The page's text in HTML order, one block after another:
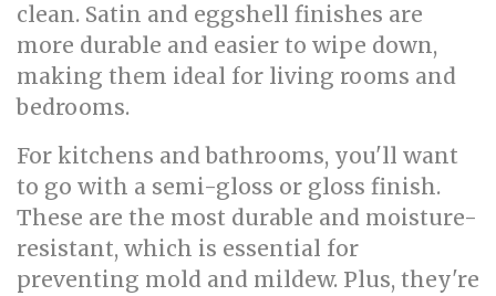
clean. Satin and eggshell finishes are
more durable and easier to wipe down,
making them ideal for living rooms and
bedrooms.
For kitchens and bathrooms, you'll want
to go with a semi-gloss or gloss finish.
These are the most durable and moisture-
resistant, which is essential for
preventing mold and mildew. Plus, they're